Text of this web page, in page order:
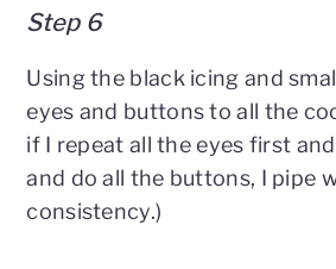
Step 6
Using the black icing and
eyes and buttons to all the
if I repeat all the eyes first
and do all the buttons, I pipe
consistency.)